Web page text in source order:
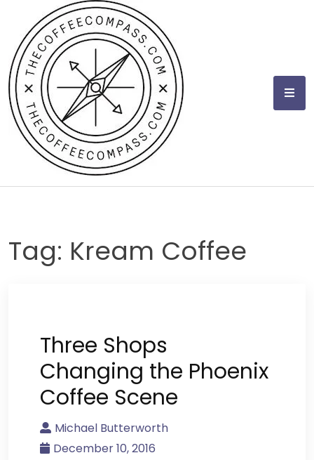
content
Tag: Kream Coffee
Three Shops
Changing the Phoenix
Coffee Scene
Michael Butterworth
December 10, 2016